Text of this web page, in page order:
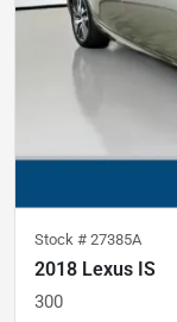
Stock # 27385A
2018 Lexus IS
300